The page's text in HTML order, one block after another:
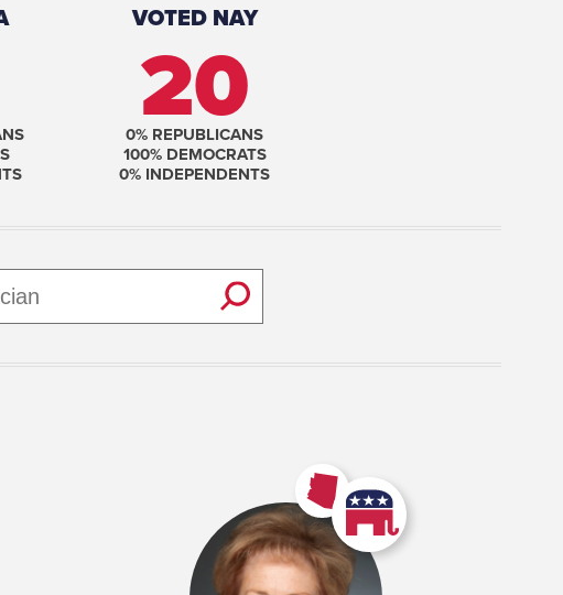
VOTED NAY
20
0% REPUBLICANS
100% DEMOCRATS
0% INDEPENDENTS